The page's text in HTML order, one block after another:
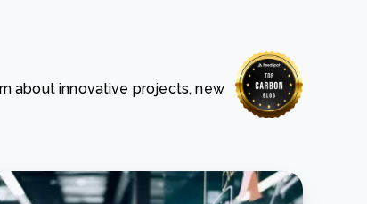
project expands its reach across Western
Read more
about innovative projects, new